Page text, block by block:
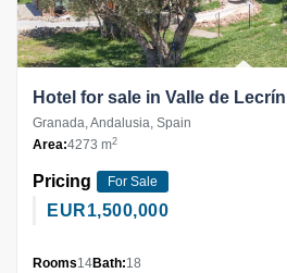
Hotel for sale in Valle de Lecrín
Granada, Andalusia, Spain
Area:4273 m2
Pricing For Sale
EUR1,500,000
Rooms14Bath:18